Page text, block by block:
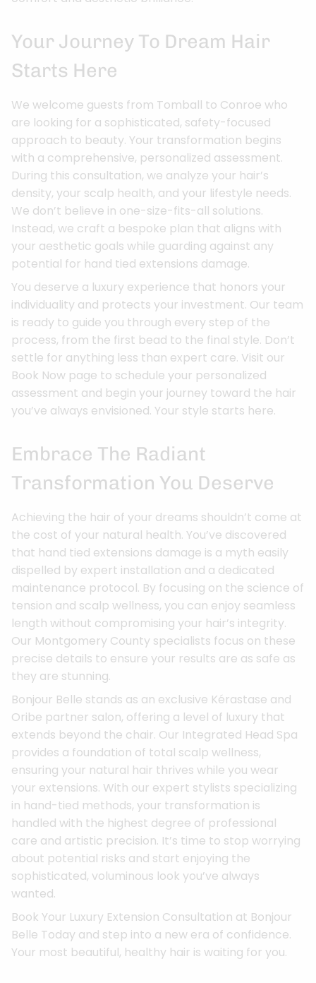
Your Journey To Dream Hair
Starts Here
We welcome guests from Tomball to Conroe who
are looking for a sophisticated, safety-focused
approach to beauty. Your transformation begins
with a comprehensive, personalized assessment.
During this consultation, we analyze your hair’s
density, your scalp health, and your lifestyle needs.
We don’t believe in one-size-fits-all solutions.
Instead, we craft a bespoke plan that aligns with
your aesthetic goals while guarding against any
potential for hand tied extensions damage.
You deserve a luxury experience that honors your
individuality and protects your investment. Our team
is ready to guide you through every step of the
process, from the first bead to the final style. Don’t
settle for anything less than expert care. Visit our
Book Now page to schedule your personalized
assessment and begin your journey toward the hair
you’ve always envisioned. Your style starts here.
Embrace The Radiant
Transformation You Deserve
Achieving the hair of your dreams shouldn’t come at
the cost of your natural health. You’ve discovered
that hand tied extensions damage is a myth easily
dispelled by expert installation and a dedicated
maintenance protocol. By focusing on the science of
tension and scalp wellness, you can enjoy seamless
length without compromising your hair’s integrity.
Our Montgomery County specialists focus on these
precise details to ensure your results are as safe as
they are stunning.
Bonjour Belle stands as an exclusive Kérastase and
Oribe partner salon, offering a level of luxury that
extends beyond the chair. Our Integrated Head Spa
provides a foundation of total scalp wellness,
ensuring your natural hair thrives while you wear
your extensions. With our expert stylists specializing
in hand-tied methods, your transformation is
handled with the highest degree of professional
care and artistic precision. It’s time to stop worrying
about potential risks and start enjoying the
sophisticated, voluminous look you’ve always
wanted.
Book Your Luxury Extension Consultation at Bonjour
Belle Today and step into a new era of confidence.
Your most beautiful, healthy hair is waiting for you.